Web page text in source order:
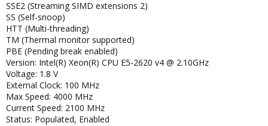
SSE2 (Streaming SIMD extensions 2)
SS (Self-snoop)
HTT (Multi-threading)
TM (Thermal monitor supported)
PBE (Pending break enabled)
Version: Intel(R) Xeon(R) CPU E5-2620 v4 @ 2.10GHz
Voltage: 1.8 V
External Clock: 100 MHz
Max Speed: 4000 MHz
Current Speed: 2100 MHz
Status: Populated, Enabled